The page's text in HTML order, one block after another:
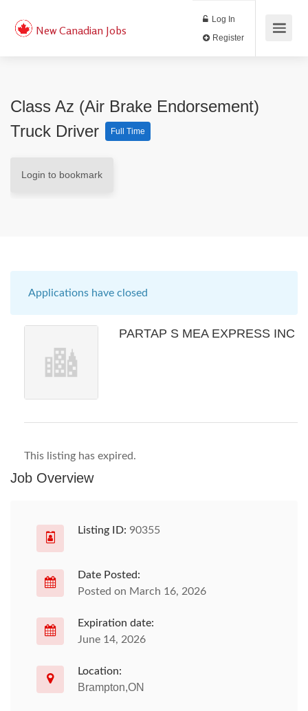
New Canadian Jobs
Log In
Class Az (air Brake Endorsement)
Truck Driver
Full Time
Login to bookmark
Applications have closed
PARTAP S MEA EXPRESS INC
This listing has expired.
Job Overview
Listing ID: 90355
Date Posted:
Posted on March 16, 2026
Expiration date:
June 14, 2026
Location:
Brampton,ON